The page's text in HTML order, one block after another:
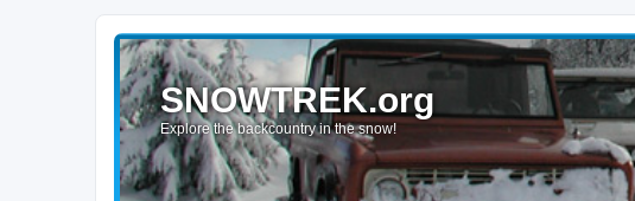
SNOWTREK.org
Explore the backcountry in the snow!